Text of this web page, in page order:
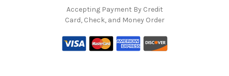
Accepting Payment By Credit
Card, Check, and Money Order